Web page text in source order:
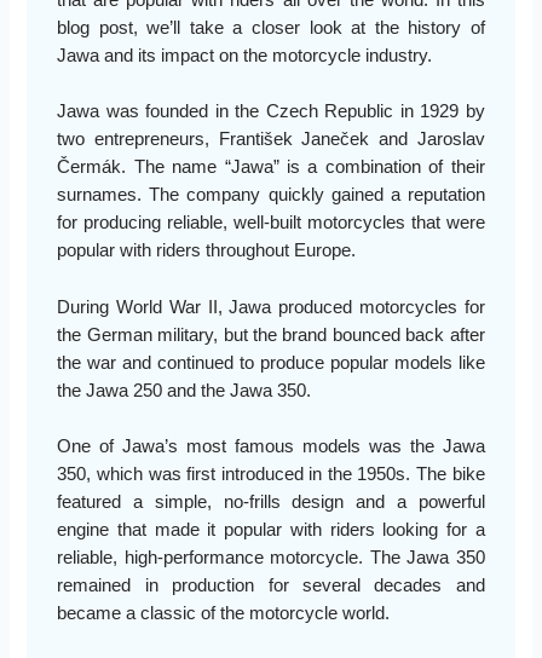
blog post, we’ll take a closer look at the history of
Jawa and its impact on the motorcycle industry.
Jawa was founded in the Czech Republic in 1929 by
two entrepreneurs, František Janeček and Jaroslav
Čermák. The name “Jawa” is a combination of their
surnames. The company quickly gained a reputation
for producing reliable, well-built motorcycles that were
popular with riders throughout Europe.
During World War II, Jawa produced motorcycles for
the German military, but the brand bounced back after
the war and continued to produce popular models like
the Jawa 250 and the Jawa 350.
One of Jawa’s most famous models was the Jawa
350, which was first introduced in the 1950s. The bike
featured a simple, no-frills design and a powerful
engine that made it popular with riders looking for a
reliable, high-performance motorcycle. The Jawa 350
remained in production for several decades and
became a classic of the motorcycle world.